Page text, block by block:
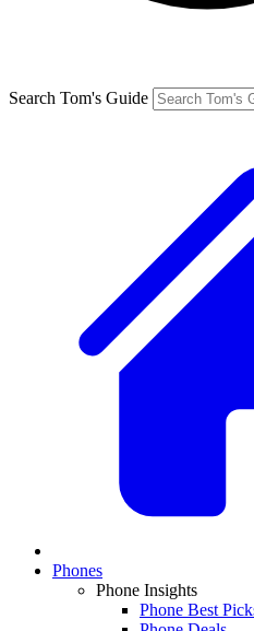
Search Tom's Guide
Phones
Phone Insights
Phone Best